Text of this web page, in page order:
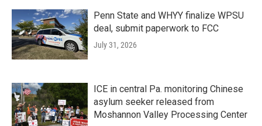
Penn State and WHYY finalize WPSU
deal, submit paperwork to FCC
July 31, 2026
ICE in central Pa. monitoring Chinese
asylum seeker released from
Moshannon Valley Processing Center